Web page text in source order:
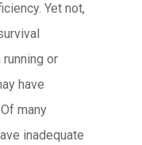
Yet not,
or
have
many
inadequate